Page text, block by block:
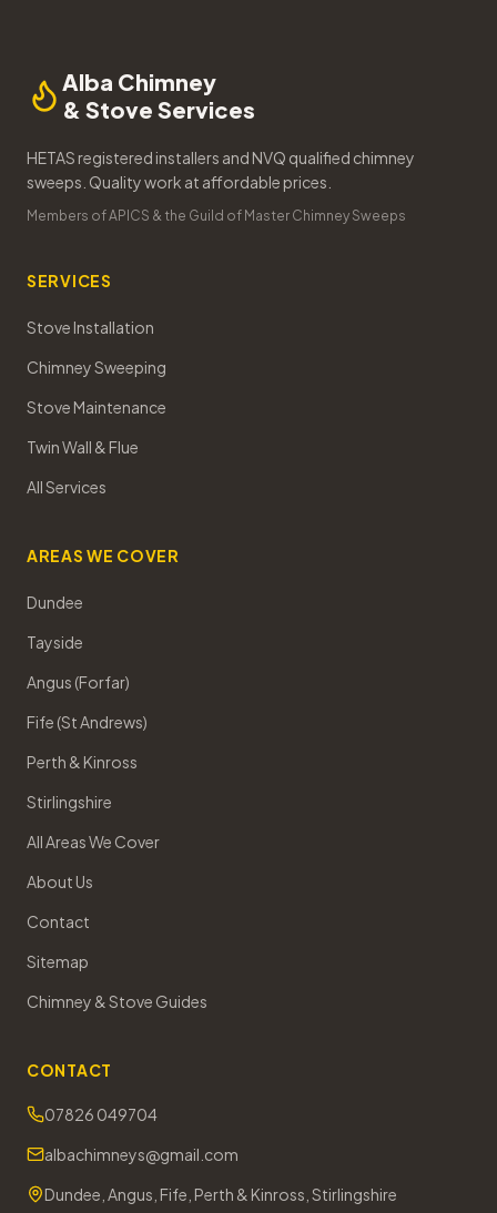
Alba Chimney
& Stove Services
HETAS registered installers and NVQ qualified chimney
sweeps. Quality work at affordable prices.
Members of APICS & the Guild of Master Chimney Sweeps
SERVICES
Stove Installation
Chimney Sweeping
Stove Maintenance
Twin Wall & Flue
All Services
AREAS WE COVER
Dundee
Tayside
Angus (Forfar)
Fife (St Andrews)
Perth & Kinross
Stirlingshire
All Areas We Cover
About Us
Contact
Sitemap
Chimney & Stove Guides
CONTACT
07826 049704
albachimneys@gmail.com
Dundee, Angus, Fife, Perth & Kinross, Stirlingshire